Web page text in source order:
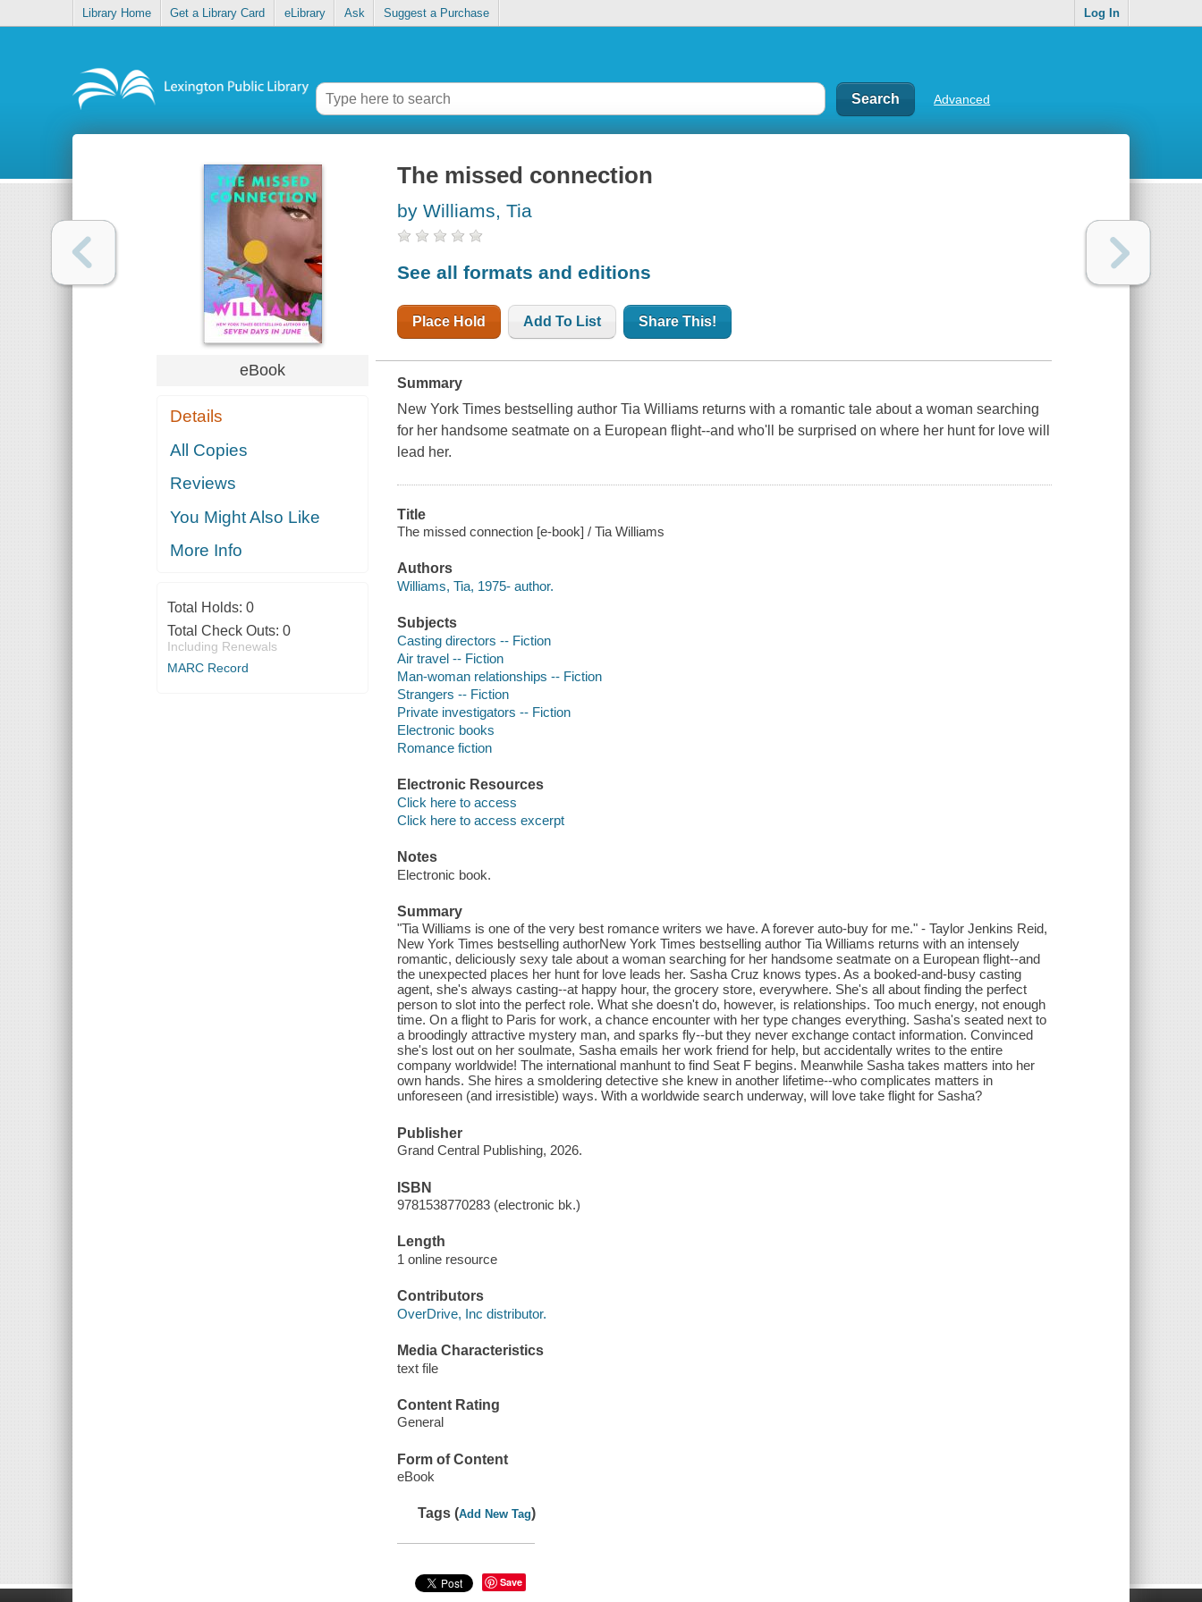
Library Home Get a Library Card eLibrary Ask Suggest a Purchase Log In
Advanced
eBook
Details
All Copies
Reviews
You Might Also Like
More Info
Total Holds: 0
Total Check Outs: 0
Including Renewals
MARC Record
The missed connection
by Williams, Tia
See all formats and editions
Place Hold Add To List Share This!
Summary
New York Times bestselling author Tia Williams returns with a romantic tale about a woman searching
for her handsome seatmate on a European flight--and who'll be surprised on where her hunt for love will
lead her.
Title
The missed connection [e-book] / Tia Williams
Authors
Williams, Tia, 1975- author.
Subjects
Casting directors -- Fiction
Air travel -- Fiction
Man-woman relationships -- Fiction
Strangers -- Fiction
Private investigators -- Fiction
Electronic books
Romance fiction
Electronic Resources
Click here to access
Click here to access excerpt
Notes
Electronic book.
Summary
"Tia Williams is one of the very best romance writers we have. A forever auto-buy for me." - Taylor Jenkins Reid,
New York Times bestselling authorNew York Times bestselling author Tia Williams returns with an intensely
romantic, deliciously sexy tale about a woman searching for her handsome seatmate on a European flight--and
the unexpected places her hunt for love leads her. Sasha Cruz knows types. As a booked-and-busy casting
agent, she's always casting--at happy hour, the grocery store, everywhere. She's all about finding the perfect
person to slot into the perfect role. What she doesn't do, however, is relationships. Too much energy, not enough
time. On a flight to Paris for work, a chance encounter with her type changes everything. Sasha's seated next to
a broodingly attractive mystery man, and sparks fly--but they never exchange contact information. Convinced
she's lost out on her soulmate, Sasha emails her work friend for help, but accidentally writes to the entire
company worldwide! The international manhunt to find Seat F begins. Meanwhile Sasha takes matters into her
own hands. She hires a smoldering detective she knew in another lifetime--who complicates matters in
unforeseen (and irresistible) ways. With a worldwide search underway, will love take flight for Sasha?
Publisher
Grand Central Publishing, 2026.
ISBN
9781538770283 (electronic bk.)
Length
1 online resource
Contributors
OverDrive, Inc distributor.
Media Characteristics
text file
Content Rating
General
Form of Content
eBook
Tags (Add New Tag)
Save